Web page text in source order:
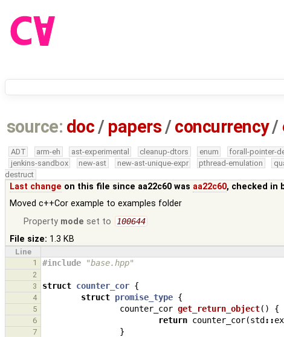
source: doc / papers /concurrency/
ADT arm-eh ast-experimental cleanup-dtors enum forall-pointer-
jenkins-sandbox
new-ast new-ast-unique-expr pthread-emulation
destruct
Last change on this file since aa22c60 was aa22c60, checked in
Moved c++Cor example to examples folder
Property mode set to 100644
File size: 1.3 KB
Line
1
#include "base.hpp"
2
3
struct counter_cor {
4 struct promise_type {
5 counter_cor get_return_object() {
6 return counter_cor(std ::
7 }